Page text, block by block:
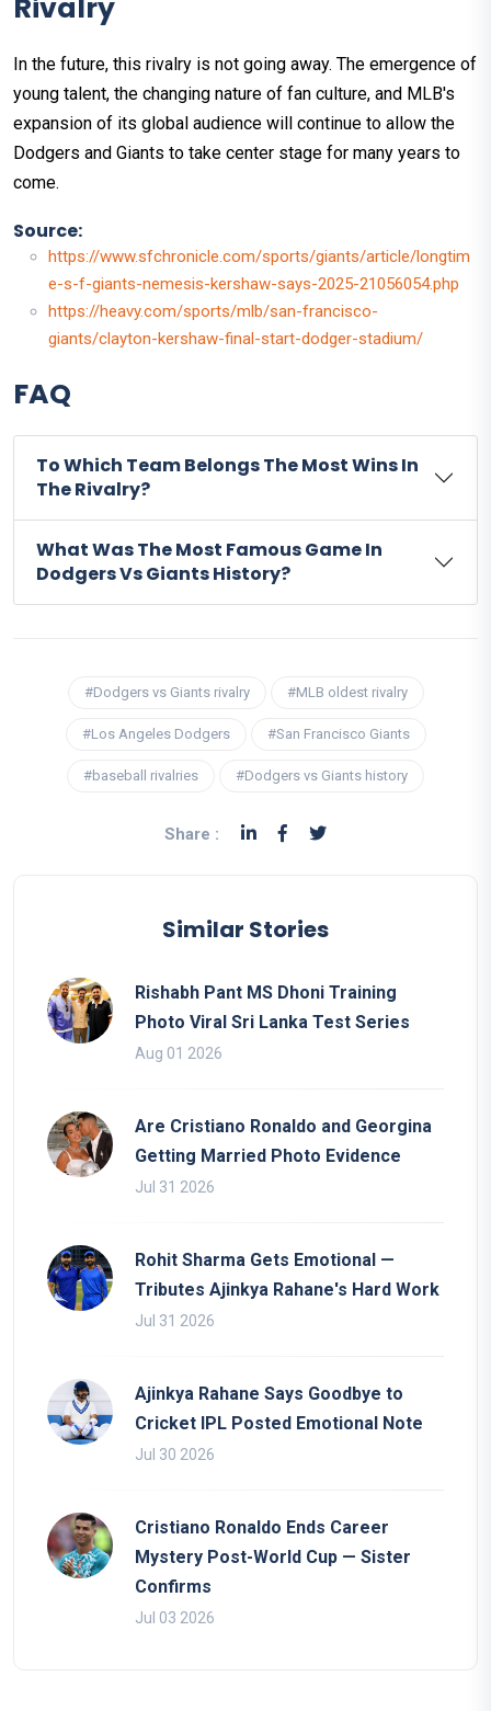
Rivalry
In the future, this rivalry is not going away. The emergence of
young talent, the changing nature of fan culture, and MLB's
expansion of its global audience will continue to allow the
Dodgers and Giants to take center stage for many years to
come.
Source:
https://www.sfchronicle.com/sports/giants/article/longtim
e-s-f-giants-nemesis-kershaw-says-2025-21056054.php
https://heavy.com/sports/mlb/san-francisco-
giants/clayton-kershaw-final-start-dodger-stadium/
FAQ
To Which Team Belongs The Most Wins In
The Rivalry?
What Was The Most Famous Game In
Dodgers Vs Giants History?
#Dodgers vs Giants rivalry #MLB oldest rivalry
#Los Angeles Dodgers #San Francisco Giants
#baseball rivalries #Dodgers vs Giants history
Share :
Similar Stories
Rishabh Pant MS Dhoni Training
Photo Viral Sri Lanka Test Series
Aug 01 2026
Are Cristiano Ronaldo and Georgina
Getting Married Photo Evidence
Jul 31 2026
Rohit Sharma Gets Emotional —
Tributes Ajinkya Rahane's Hard Work
Jul 31 2026
Ajinkya Rahane Says Goodbye to
Cricket IPL Posted Emotional Note
Jul 30 2026
Cristiano Ronaldo Ends Career
Mystery Post-World Cup — Sister
Confirms
Jul 03 2026